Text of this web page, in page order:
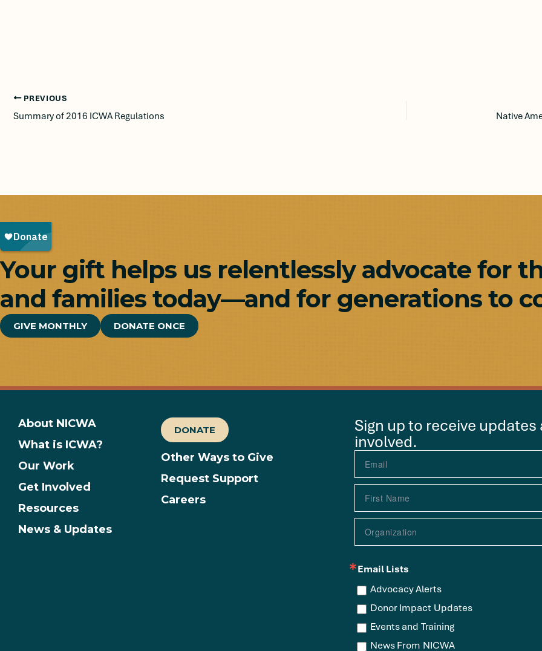
PREVIOUS
Summary of 2016 ICWA Regulations
Your gift helps us relentlessly advocate for
and families today—and for generations to
GIVE MONTHLY DONATE ONCE
About NICWA
What is ICWA?
Our Work
Get Involved
Resources
News & Updates
DONATE
Other Ways to Give
Request Support
Careers
Sign up to receive
involved.
Email Lists
Advocacy Alerts
Donor Impact Updates
Events and Training
News From NICWA